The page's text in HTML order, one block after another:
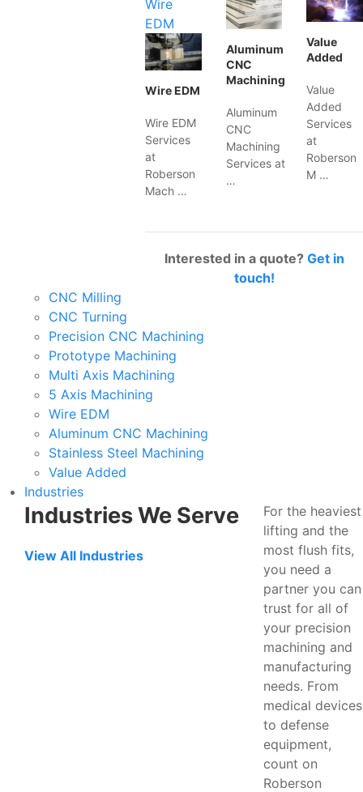
Wire
EDM
Wire EDM
Wire EDM
Services
at
Roberson
Mach …
Aluminum
CNC
Machining
Aluminum
CNC
Machining
Services at
…
Value
Added
Value
Added
Services
at
Roberson
M …
Interested in a quote? Get in
touch!
CNC Milling
CNC Turning
Precision CNC Machining
Prototype Machining
Multi Axis Machining
5 Axis Machining
Wire EDM
Aluminum CNC Machining
Stainless Steel Machining
Value Added
Industries
Industries We Serve
View All Industries
For the heaviest
lifting and the
most flush fits,
you need a
partner you can
trust for all of
your precision
machining and
manufacturing
needs. From
medical devices
to defense
equipment,
count on
Roberson